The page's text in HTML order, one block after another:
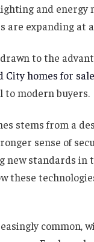
and
are expanding at
to the
City homes for sale
to modern buyers.
stems from a
sense of
new standards
these
common,